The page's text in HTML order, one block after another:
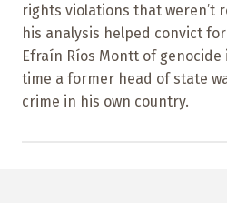
rights violations that weren’t
his analysis helped convict
Efraín Ríos Montt of genocide
time a former head of state
crime in his own country.